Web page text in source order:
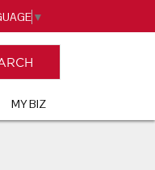
▼
MY BIZ